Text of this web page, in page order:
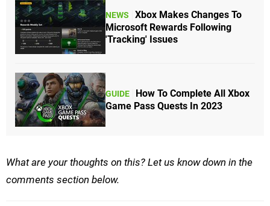
NEWS
Xbox Makes Changes To
Microsoft Rewards Following
'Tracking' Issues
GUIDE
How To Complete All Xbox
Game Pass Quests In 2023
What are your thoughts on this? Let us know down in the
comments section below.